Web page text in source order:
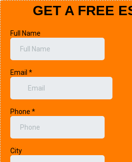
GET A FREE
Full Name
Email *
Phone *
City